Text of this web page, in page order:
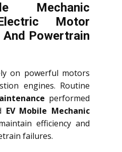
Mechanic
Motor
Powertrain
on powerful motors
engines. Routine
performed
EV Mobile Mechanic
efficiency and
failures.